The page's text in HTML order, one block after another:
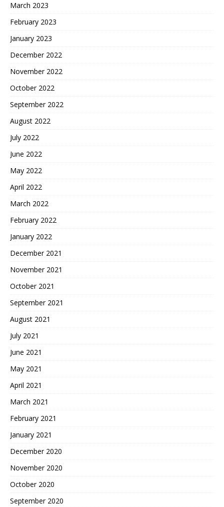
March 2023
February 2023
January 2023
December 2022
November 2022
October 2022
September 2022
August 2022
July 2022
June 2022
May 2022
April 2022
March 2022
February 2022
January 2022
December 2021
November 2021
October 2021
September 2021
August 2021
July 2021
June 2021
May 2021
April 2021
March 2021
February 2021
January 2021
December 2020
November 2020
October 2020
September 2020